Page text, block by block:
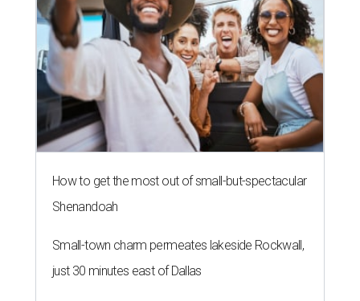
How to get the most out of small-but-spectacular
Shenandoah
Small-town charm permeates lakeside Rockwall,
just 30 minutes east of Dallas